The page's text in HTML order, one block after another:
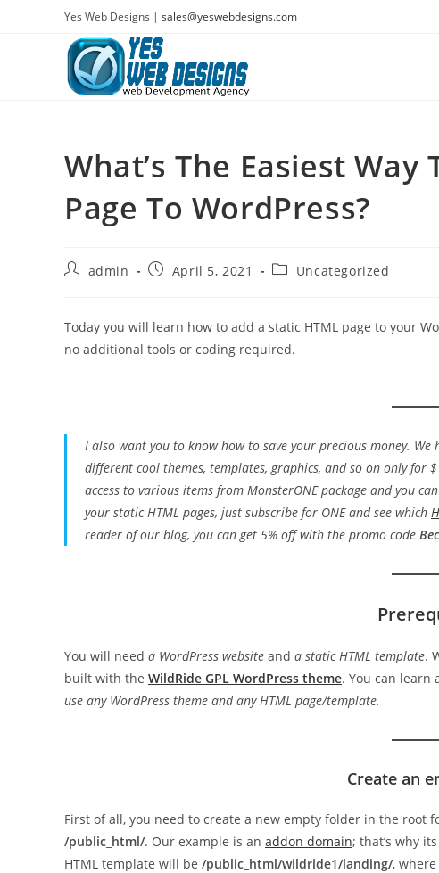
Yes Web Designs | sales@yeswebdesigns.com
What’s The Easiest Way
Page To WordPress?
Postadmin
PostApril 5, 2021
PostUncategorized
Today you will learn how to add a static HTML page to your
no additional tools or coding required.
I also want you to know how to save your precious money.
different cool themes, templates, graphics, and so on only for
access to various items from MonsterONE package and you
your static HTML pages, just subscribe for ONE and see which
reader of our blog, you can get 5% off with the promo code
You will need a WordPress website and a static HTML template.
built with the WildRide GPL WordPress theme. You can learn
use any WordPress theme and any HTML page/template.
Create an
First of all, you need to create a new empty folder in the root
/public_html/. Our example is an addon domain; that’s why
HTML template will be /public_html/wildride1/landing/, where